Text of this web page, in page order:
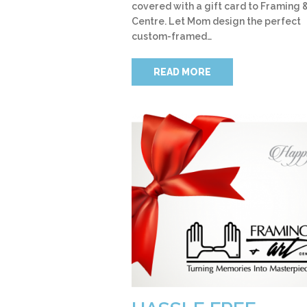
covered with a gift card to Framing
Centre. Let Mom design the perfect
custom-framed…
READ MORE